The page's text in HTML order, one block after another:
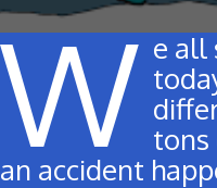
W e all
tons
an accident